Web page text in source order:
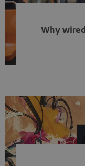
Why
video calls, more
with a cable
of